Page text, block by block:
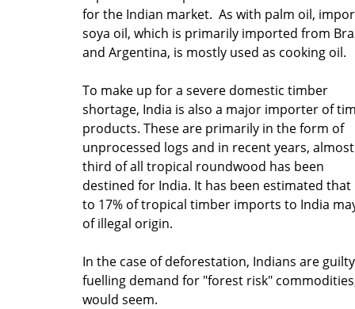
for the Indian market. As with palm oil,
soya oil, which is primarily imported from
and Argentina, is mostly used as cooking oil.
To make up for a severe domestic timber
shortage, India is also a major importer of
products. These are primarily in the form of
unprocessed logs and in recent years,
third of all tropical roundwood has been
destined for India. It has been estimated that
to 17% of tropical timber imports to India
of illegal origin.
In the case of deforestation, Indians are
fuelling demand for "forest risk"
would seem.